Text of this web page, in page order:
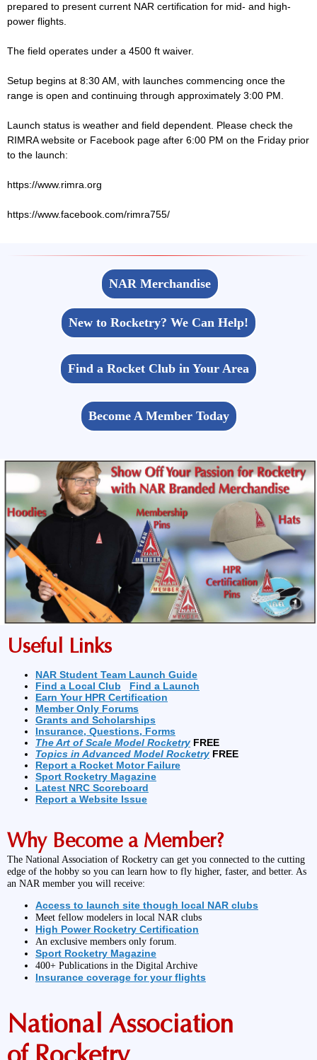
prepared to present current NAR certification for mid- and high-
power flights.
The field operates under a 4500 ft waiver.
Setup begins at 8:30 AM, with launches commencing once the
range is open and continuing through approximately 3:00 PM.
Launch status is weather and field dependent. Please check the
RIMRA website or Facebook page after 6:00 PM on the Friday prior
to the launch:
https://www.rimra.org
https://www.facebook.com/rimra755/
NAR Merchandise
New to Rocketry? We Can Help!
Find a Rocket Club in Your Area
Become A Member Today
Useful Links
NAR Student Team Launch Guide
Find a Local Club
Find a Launch
Earn Your HPR Certification
Member Only Forums
Grants and Scholarships
Insurance, Questions, Forms
The Art of Scale Model Rocketry FREE
Topics in Advanced Model Rocketry FREE
Report a Rocket Motor Failure
Sport Rocketry Magazine
Latest NRC Scoreboard
Report a Website Issue
Why Become a Member?
The National Association of Rocketry can get you connected to the cutting
edge of the hobby so you can learn how to fly higher, faster, and better. As
an NAR member you will receive:
Access to launch site though local NAR clubs
Meet fellow modelers in local NAR clubs
High Power Rocketry Certification
An exclusive members only forum.
Sport Rocketry Magazine
400+ Publications in the Digital Archive
Insurance coverage for your flights
National Association